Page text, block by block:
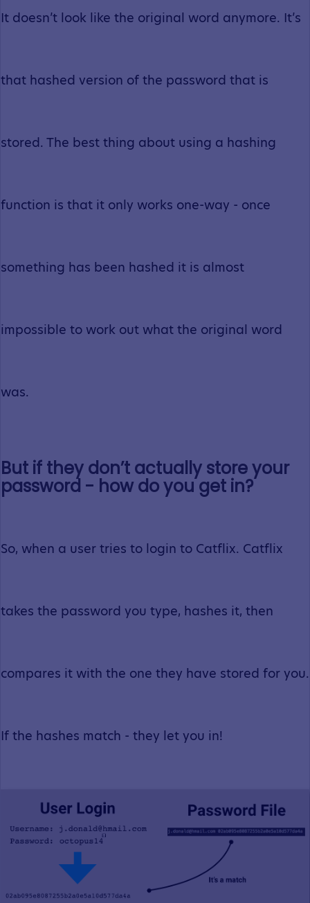
It doesn’t look like the original word anymore. It’s
that hashed version of the password that is
stored. The best thing about using a hashing
function is that it only works one-way - once
something has been hashed it is almost
impossible to work out what the original word
was.
But if they don’t actually store your
password - how do you get in?
So, when a user tries to login to Catflix. Catflix
takes the password you type, hashes it, then
compares it with the one they have stored for you.
If the hashes match - they let you in!